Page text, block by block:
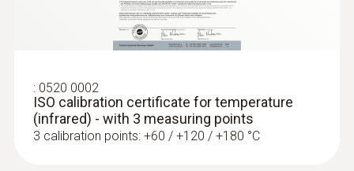
Operating temperature
-20 to +50 °C
: 0520 0002
ISO calibration certificate for temperature
(infrared) - with 3 measuring points
3 calibration points: +60 / +120 / +180 °C